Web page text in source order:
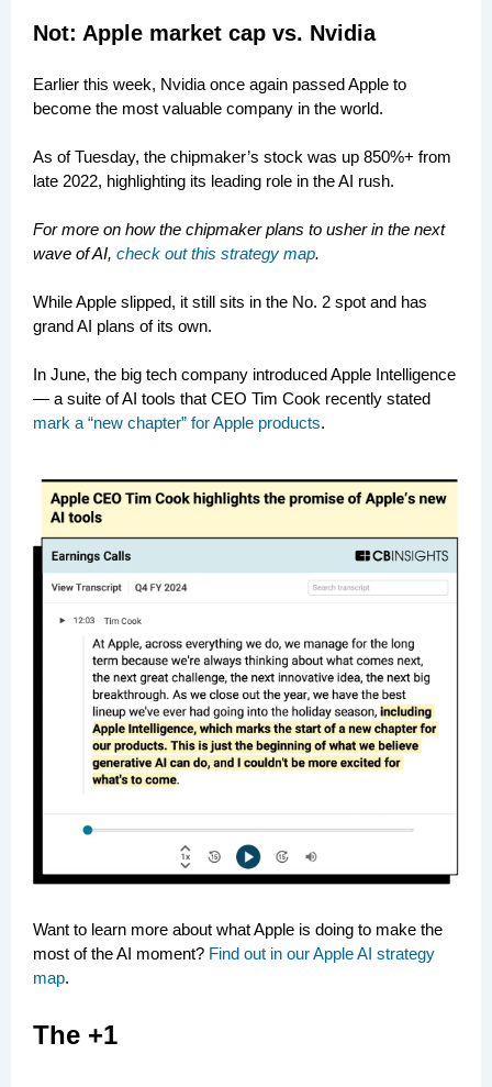
Not: Apple market cap vs. Nvidia
Earlier this week, Nvidia once again passed Apple to
become the most valuable company in the world.
As of Tuesday, the chipmaker’s stock was up 850%+ from
late 2022, highlighting its leading role in the AI rush.
For more on how the chipmaker plans to usher in the next
wave of AI, check out this strategy map.
While Apple slipped, it still sits in the No. 2 spot and has
grand AI plans of its own.
In June, the big tech company introduced Apple Intelligence
— a suite of AI tools that CEO Tim Cook recently stated
mark a “new chapter” for Apple products.
Want to learn more about what Apple is doing to make the
most of the AI moment? Find out in our Apple AI strategy
map.
The +1